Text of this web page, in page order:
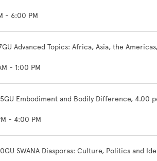
- 6:00 PM
Advanced Topics: Africa, Asia, the
- 1:00 PM
Embodiment and Bodily Difference, 4.00
- 4:00 PM
SWANA Diasporas: Culture, Politics and